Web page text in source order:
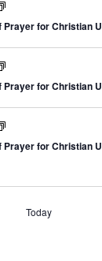
Prayer for Christian
Prayer for Christian
Prayer for Christian
Today